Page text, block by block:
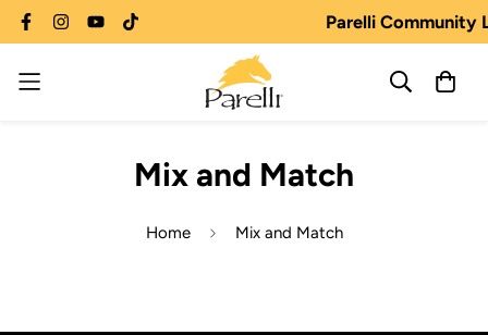
Parelli Community
Mix and Match
Home Mix and Match